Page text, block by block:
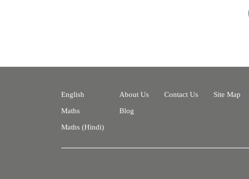
English About Us Contact Us Site Map
Maths Blog
Maths (Hindi)